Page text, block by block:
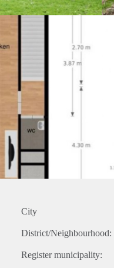
City
District/Neighbourhood:
Register municipality: